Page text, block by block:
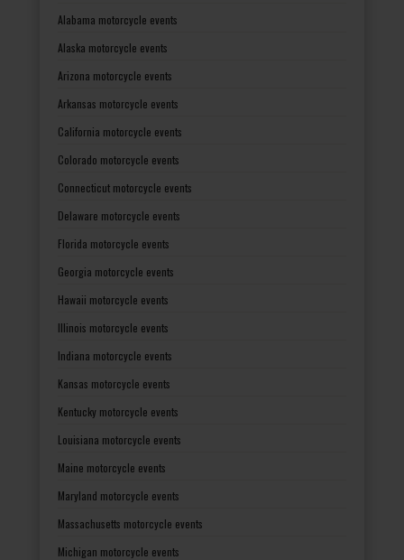
Alabama motorcycle events
Alaska motorcycle events
Arizona motorcycle events
Arkansas motorcycle events
California motorcycle events
Colorado motorcycle events
Connecticut motorcycle events
Delaware motorcycle events
Florida motorcycle events
Georgia motorcycle events
Hawaii motorcycle events
Illinois motorcycle events
Indiana motorcycle events
Kansas motorcycle events
Kentucky motorcycle events
Louisiana motorcycle events
Maine motorcycle events
Maryland motorcycle events
Massachusetts motorcycle events
Michigan motorcycle events